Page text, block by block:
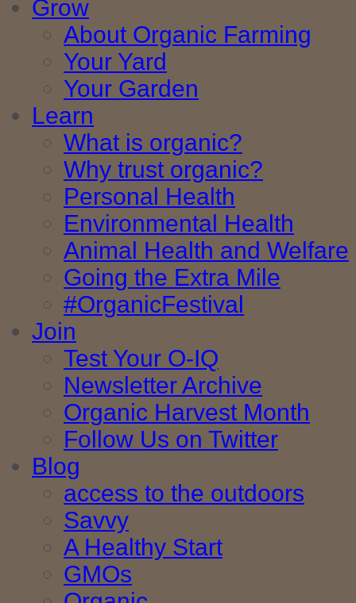
Grow
About Organic Farming
Your Yard
Your Garden
Learn
What is organic?
Why trust organic?
Personal Health
Environmental Health
Animal Health and Welfare
Going the Extra Mile
#OrganicFestival
Join
Test Your O-IQ
Newsletter Archive
Organic Harvest Month
Follow Us on Twitter
Blog
access to the outdoors
Savvy
A Healthy Start
GMOs